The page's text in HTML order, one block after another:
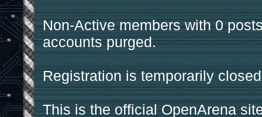
Non-Active members with 0
accounts purged.
Registration is temporarily
This is the official OpenArena